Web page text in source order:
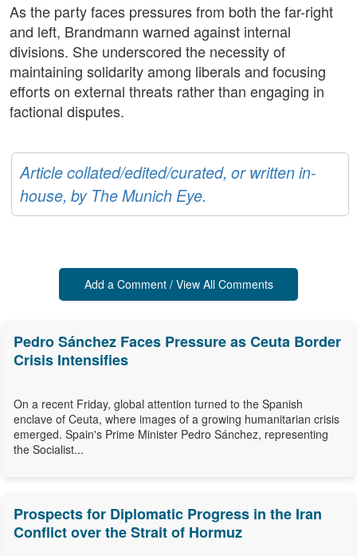
As the party faces pressures from both the far-right
and left, Brandmann warned against internal
divisions. She underscored the necessity of
maintaining solidarity among liberals and focusing
efforts on external threats rather than engaging in
factional disputes.
Article collated/edited/curated, or written in-
house, by The Munich Eye.
Add a Comment / View All Comments
Pedro Sánchez Faces Pressure as Ceuta Border
Crisis Intensifies
On a recent Friday, global attention turned to the Spanish
enclave of Ceuta, where images of a growing humanitarian crisis
emerged. Spain's Prime Minister Pedro Sánchez, representing
the Socialist...
Prospects for Diplomatic Progress in the Iran
Conflict over the Strait of Hormuz